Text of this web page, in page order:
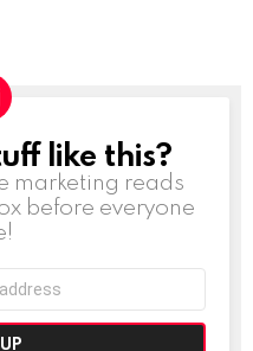
like this?
marketing reads
before everyone